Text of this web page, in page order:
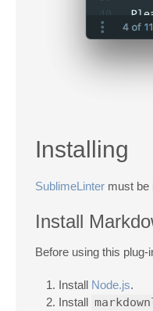
Installing
SublimeLinter must be
Install
Before using this
Install Node.js.
Install